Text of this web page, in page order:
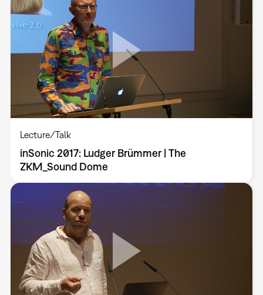
Lecture/Talk
inSonic 2017: Ludger Brümmer | The
ZKM_Sound Dome